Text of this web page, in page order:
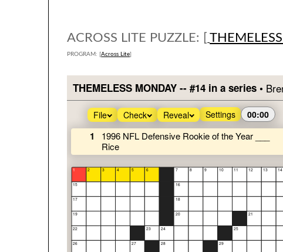
ACROSS LITE PUZZLE: [
PROGRAM: [Across Lite]